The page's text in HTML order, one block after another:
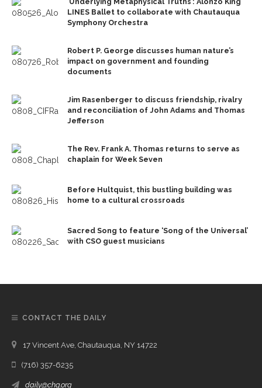
LINES Ballet to collaborate with Chautauqua
Symphony Orchestra
Robert P. George discusses human nature’s
impact on government and founding
documents
Jim Rasenberger to discuss friendship, rivalry
and reconciliation of John Adams and Thomas
Jefferson
The Rev. Frank A. Thomas returns to serve as
chaplain for Week Seven
Before Hultquist, this bustling building was
home to a cultural crossroads
Sacred Song to feature ‘Song of the Universal’
with CSO guest musicians
CONTACT THE DAILY
17 Vincent Ave, Chautauqua, NY 14722
(716) 357-6235
daily@chq.org